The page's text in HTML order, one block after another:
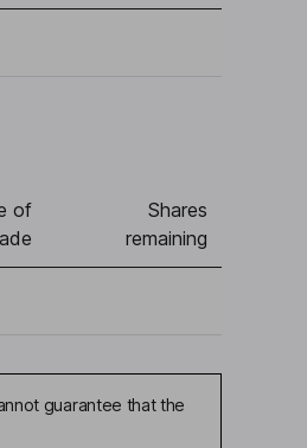
of
Shares
remaining
guarantee that the